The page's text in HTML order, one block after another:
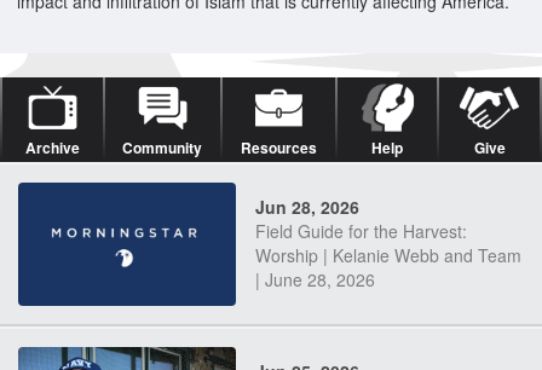
Archive Community Resources Help Give
Jun 28, 2026
Field Guide for the Harvest:
Worship | Kelanie Webb and Team
| June 28, 2026